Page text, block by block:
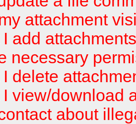
attachment
add
necessary
delete
view/download
about